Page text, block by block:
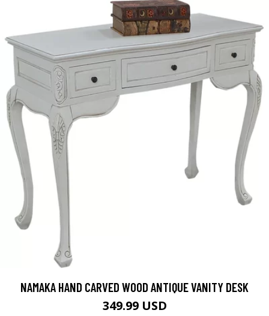
NAMAKA HAND CARVED WOOD ANTIQUE VANITY DESK
349.99 USD